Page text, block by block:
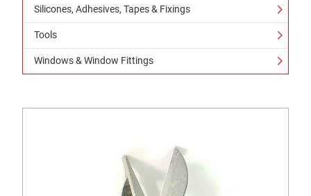
Silicones, Adhesives, Tapes & Fixings
Tools
Windows & Window Fittings